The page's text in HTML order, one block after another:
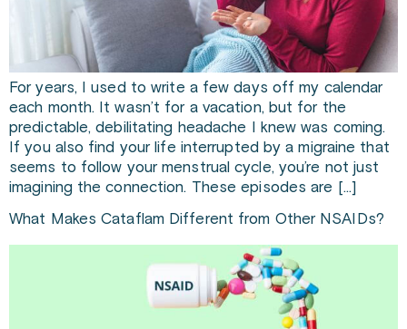
For years, I used to write a few days off my calendar
each month. It wasn’t for a vacation, but for the
predictable, debilitating headache I knew was coming.
If you also find your life interrupted by a migraine that
seems to follow your menstrual cycle, you’re not just
imagining the connection. These episodes are […]
What Makes Cataflam Different from Other NSAIDs?